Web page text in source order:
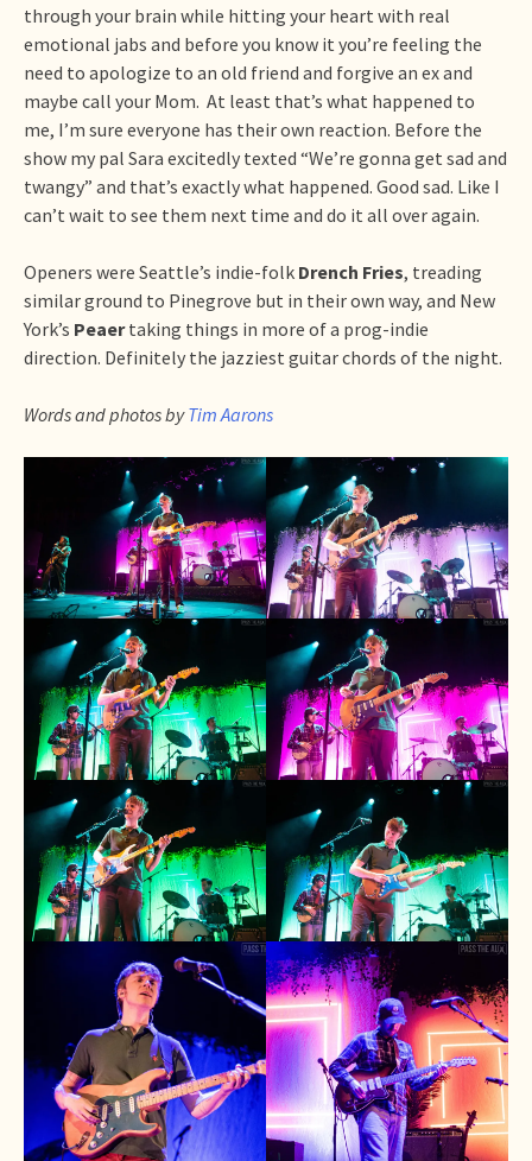
through your brain while hitting your heart with real
emotional jabs and before you know it you’re feeling the
need to apologize to an old friend and forgive an ex and
maybe call your Mom. At least that’s what happened to
me, I’m sure everyone has their own reaction. Before the
show my pal Sara excitedly texted “We’re gonna get sad and
twangy” and that’s exactly what happened. Good sad. Like I
can’t wait to see them next time and do it all over again.
Openers were Seattle’s indie-folk Drench Fries, treading
similar ground to Pinegrove but in their own way, and New
York’s Peaertaking things in more of a prog-indie
direction. Definitely the jazziest guitar chords of the night.
Words and photos byTim Aarons